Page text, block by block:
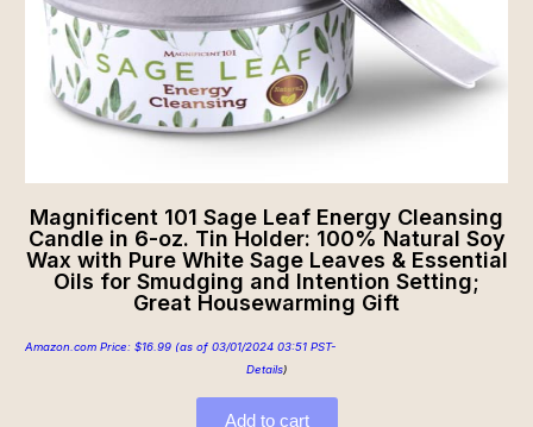
Magnificent 101 Sage Leaf Energy Cleansing
Candle in 6-oz. Tin Holder: 100% Natural Soy
Wax with Pure White Sage Leaves & Essential
Oils for Smudging and Intention Setting;
Great Housewarming Gift
Amazon.com Price: $16.99 (as of 03/01/2024 03:51 PST-
Details)
Add to cart